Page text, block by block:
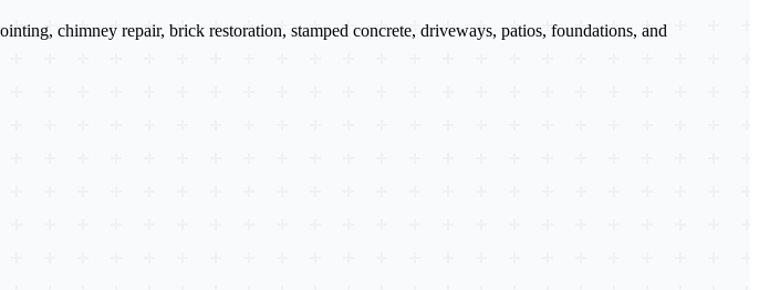
chimney repair, brick restoration, stamped concrete, driveways, patios, foundations, and